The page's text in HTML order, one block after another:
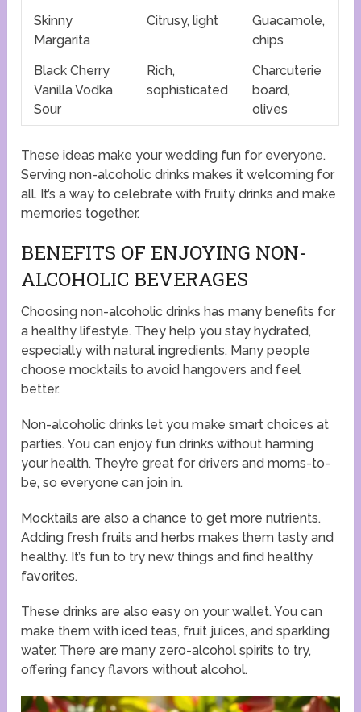
Skinny
Margarita
Citrusy, light
Guacamole,
chips
Black Cherry
Vanilla Vodka
Sour
Rich,
sophisticated
Charcuterie
board,
olives
These ideas make your wedding fun for everyone.
Serving non-alcoholic drinks makes it welcoming for
all. It’s a way to celebrate with fruity drinks and make
memories together.
BENEFITS OF ENJOYING NON-
ALCOHOLIC BEVERAGES
Choosing non-alcoholic drinks has many benefits for
a healthy lifestyle. They help you stay hydrated,
especially with natural ingredients. Many people
choose mocktails to avoid hangovers and feel
better.
Non-alcoholic drinks let you make smart choices at
parties. You can enjoy fun drinks without harming
your health. They’re great for drivers and moms-to-
be, so everyone can join in.
Mocktails are also a chance to get more nutrients.
Adding fresh fruits and herbs makes them tasty and
healthy. It’s fun to try new things and find healthy
favorites.
These drinks are also easy on your wallet. You can
make them with iced teas, fruit juices, and sparkling
water. There are many zero-alcohol spirits to try,
offering fancy flavors without alcohol.